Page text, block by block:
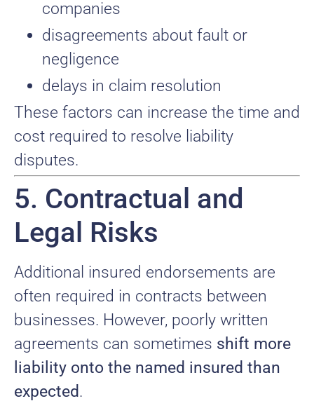
companies
disagreements about fault or
negligence
delays in claim resolution
These factors can increase the time and
cost required to resolve liability
disputes.
5. Contractual and
Legal Risks
Additional insured endorsements are
often required in contracts between
businesses. However, poorly written
agreements can sometimes shift more
liability onto the named insured than
expected.